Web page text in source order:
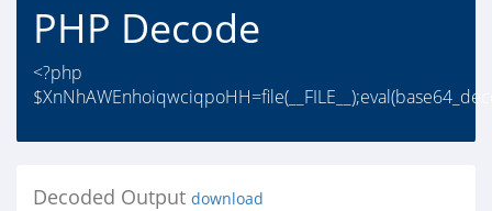
PHP Decode
<?php
Decoded Output download